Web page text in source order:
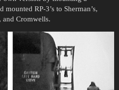
mounted RP-3’s to Sherman’s,
and Cromwells.